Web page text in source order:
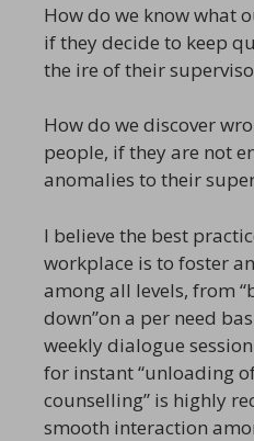
How do we know what
if they decide to keep
the ire of their
How do we discover
people, if they are not
anomalies to their
I believe the best
workplace is to foster
among all levels, from
down”on a per need
weekly dialogue
for instant “unloading
counselling” is highly
smooth interaction